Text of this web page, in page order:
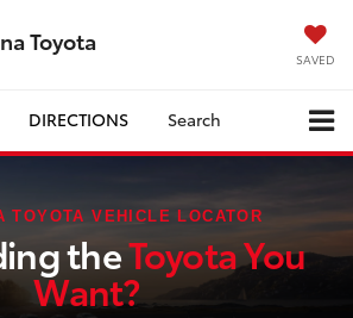
Toyota
SAVED
DIRECTIONS Search
TOYOTA VEHICLE LOCATOR
theToyota You
Want?